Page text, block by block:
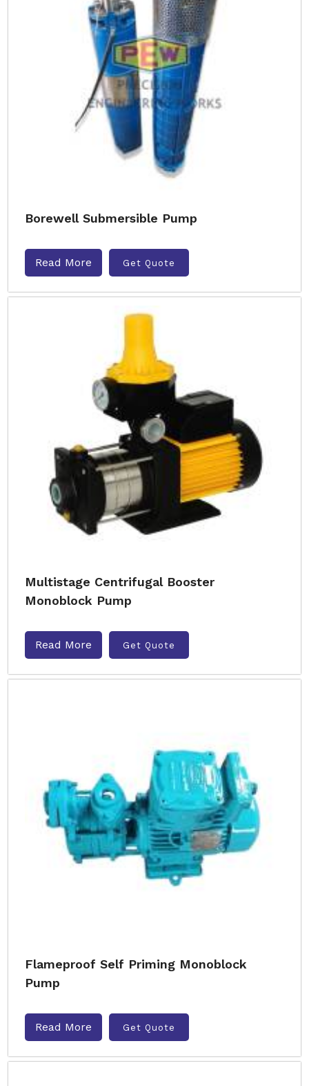
Borewell Submersible Pump
Read More Get Quote
Multistage Centrifugal Booster
Monoblock Pump
Read More Get Quote
Flameproof Self Priming Monoblock
Pump
Read More Get Quote